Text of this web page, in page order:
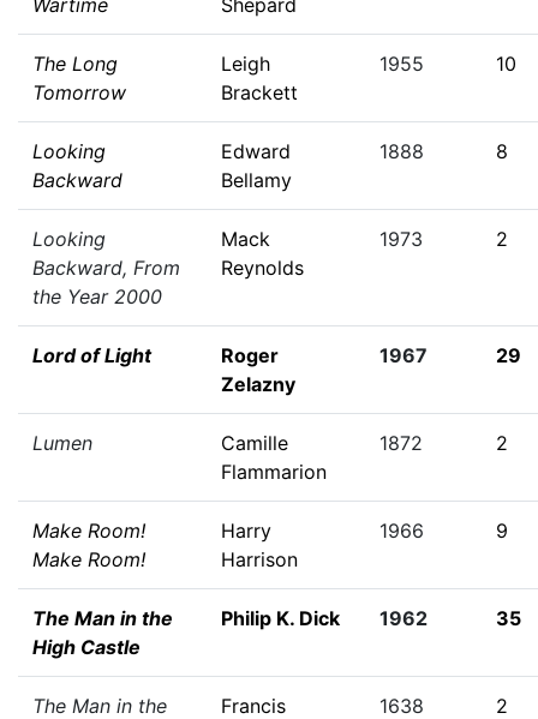
Wartime
Shepard
The Long
Tomorrow
Leigh
Brackett
1955 10
Looking
Backward
Edward
Bellamy
1888 8
Looking
Backward, From
the Year 2000
Mack
Reynolds
1973 2
Lord of Light
Roger
Zelazny
1967 29
Lumen
Camille
Flammarion
1872 2
Make Room!
Make Room!
Harry
Harrison
1966 9
The Man in the
High Castle
Philip K. Dick 1962 35
The Man in the
Francis
1638 2